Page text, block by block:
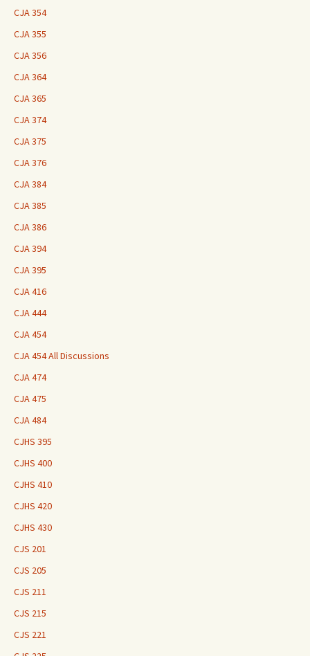
CJA 354
CJA 355
CJA 356
CJA 364
CJA 365
CJA 374
CJA 375
CJA 376
CJA 384
CJA 385
CJA 386
CJA 394
CJA 395
CJA 416
CJA 444
CJA 454
CJA 454 All Discussions
CJA 474
CJA 475
CJA 484
CJHS 395
CJHS 400
CJHS 410
CJHS 420
CJHS 430
CJS 201
CJS 205
CJS 211
CJS 215
CJS 221